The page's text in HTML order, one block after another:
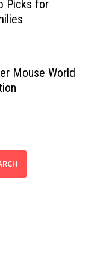
Picks for
Mouse World